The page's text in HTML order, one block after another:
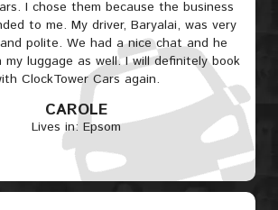
I chose them because the business
to me. My driver, Baryalai, was very
polite. We had a nice chat and he
my luggage as well. I will definitely book
ClockTower Cars again.
CAROLE
Lives in: Epsom